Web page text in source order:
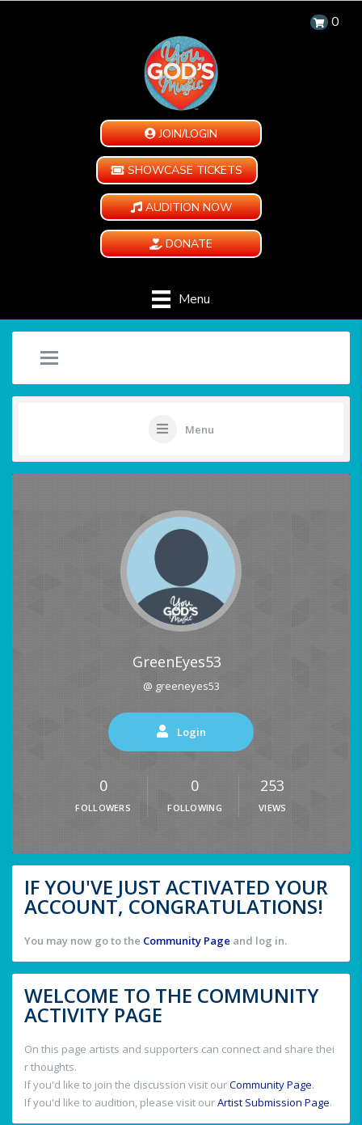
0
JOIN/LOGIN
SHOWCASE TICKETS
AUDITION NOW
DONATE
Menu
Menu
GreenEyes53
@ greeneyes53
Login
0
FOLLOWERS
0
FOLLOWING
253
VIEWS
IF YOU'VE JUST ACTIVATED YOUR
ACCOUNT, CONGRATULATIONS!
You may now go to the Community Page and log in.
WELCOME TO THE COMMUNITY
ACTIVITY PAGE
On this page artists and supporters can connect and share thei
r thoughts.
If you'd like to join the discussion visit ourCommunity Page.
If you'd like to audition, please visit ourArtist Submission Page.